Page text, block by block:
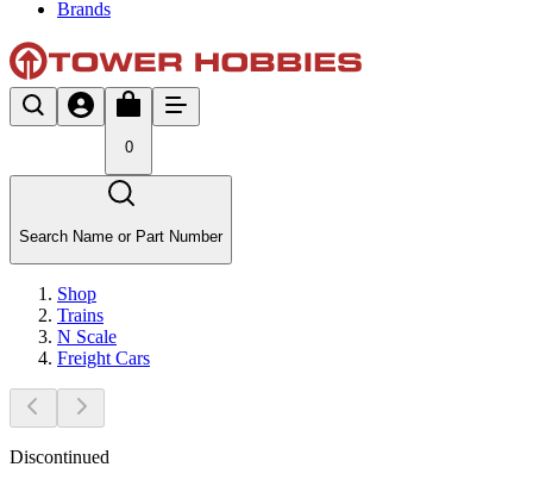
Brands
0
Search Name or Part Number
Shop
Trains
N Scale
Freight Cars
Discontinued